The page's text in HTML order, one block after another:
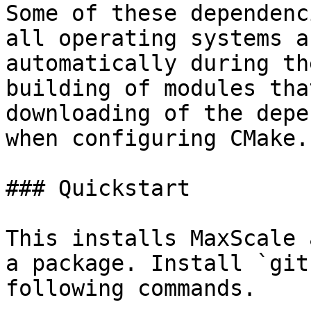
Some of these
all operating systems
automatically during
building of modules
downloading of the
when configuring CMake.
### Quickstart
This installs
a package. Install
following commands.